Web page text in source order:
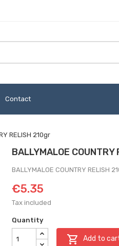
Contact
RELISH 210gr
BALLYMALOE
BALLYMALOE COUNTRY RELISH
€5.35
Tax included
Quantity
 Add to